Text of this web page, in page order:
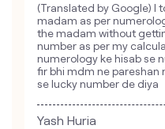
(Translated by Google) I
madam as per
the madam without
number as per my
numerology ke hisab se
fir bhi mdm ne pareshan
se lucky number de diya
Yash Huria